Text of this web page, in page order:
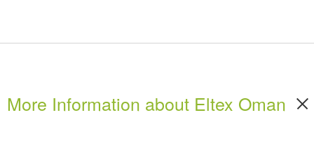
More Information about Eltex Oman